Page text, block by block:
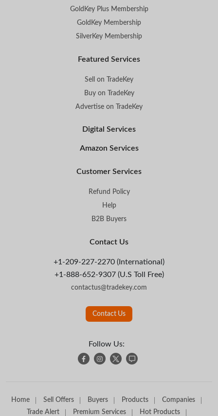
GoldKey Plus Membership
GoldKey Membership
SilverKey Membership
Featured Services
Sell on TradeKey
Buy on TradeKey
Advertise on TradeKey
Digital Services
Amazon Services
Customer Services
Refund Policy
Help
B2B Buyers
Contact Us
+1-209-227-2270 (International)
+1-888-652-9307 (U.S Toll Free)
contactus@tradekey.com
Contact Us
Follow Us:
Home Sell Offers Buyers Products
Companies
Trade Alert
Premium Services Hot Products